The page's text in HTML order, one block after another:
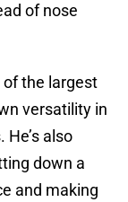
of nose
of the largest
versatility in
also
down a
and making